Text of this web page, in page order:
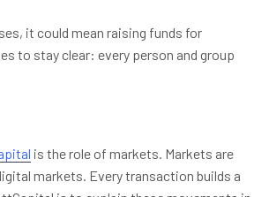
it could mean raising funds for
to stay clear: every person and group
is the role of markets. Markets are
markets. Every transaction builds a